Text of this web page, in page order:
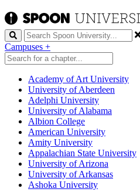
Search
Campuses +
Academy of Art University
University of Aberdeen
Adelphi University
University of Alabama
Albion College
American University
Amity University
Appalachian State University
University of Arizona
University of Arkansas
Ashoka University